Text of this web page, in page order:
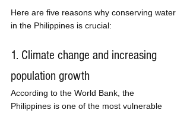
Here are five reasons why conserving water
in the Philippines is crucial:
1. Climate change and increasing
population growth
According to the World Bank, the
Philippines is one of the most vulnerable